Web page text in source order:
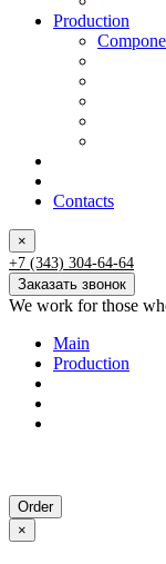
Production
Contacts
×
+7 (343) 304-64-64
Заказать звонок
We work for those
Main
Production
Order
×